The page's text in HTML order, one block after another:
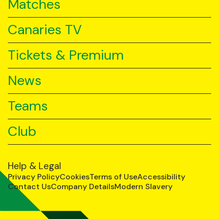
Matches
Canaries TV
Tickets & Premium
News
Teams
Club
Help & Legal
Privacy PolicyCookiesTerms of UseAccessibility
Contact UsCompany DetailsModern Slavery